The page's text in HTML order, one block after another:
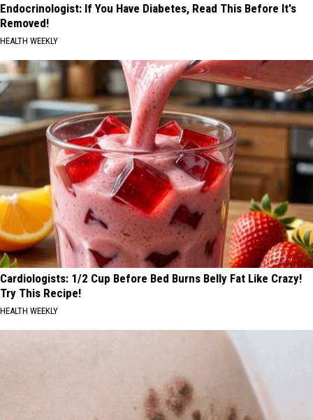
Endocrinologist: If You Have Diabetes, Read This Before It's
Removed!
HEALTH WEEKLY
Cardiologists: 1/2 Cup Before Bed Burns Belly Fat Like Crazy!
Try This Recipe!
HEALTH WEEKLY